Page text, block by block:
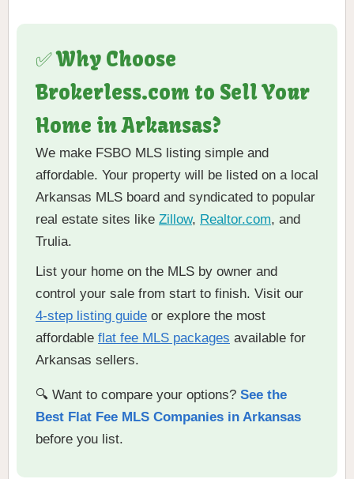
✅ Why Choose
Brokerless.com to Sell Your
Home in Arkansas?
We make FSBO MLS listing simple and
affordable. Your property will be listed on a local
Arkansas MLS board and syndicated to popular
real estate sites like Zillow, Realtor.com, and
Trulia.
List your home on the MLS by owner and
control your sale from start to finish. Visit our
4-step listing guide or explore the most
affordable flat fee MLS packages available for
Arkansas sellers.
🔍 Want to compare your options? See the
Best Flat Fee MLS Companies in Arkansas
before you list.